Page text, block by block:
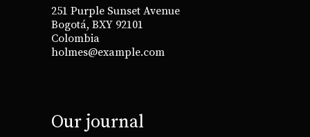
251 Purple Sunset Avenue
Bogotá, BXY 92101
Colombia
holmes@example.com
Our journal